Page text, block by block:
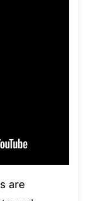
are